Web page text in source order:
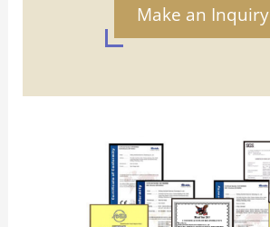
Make an Inquiry